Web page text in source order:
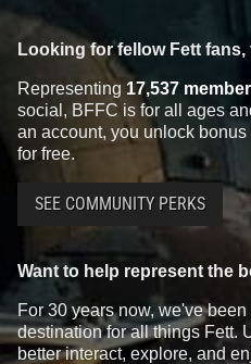
Looking for fellow Fett fans,
Representing 17,537
social, BFFC is for all ages
an account, you unlock
for free.
SEE COMMUNITY PERKS
Want to help represent the
For 30 years now, we've
destination for all things Fett.
better interact, explore, and